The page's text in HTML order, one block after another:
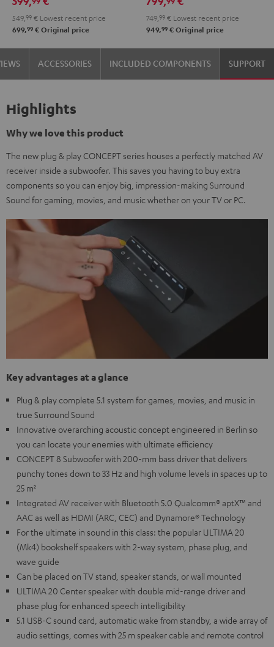
Blackwhite
549, 99 € Lowest recent price
699,99 € Original price
Edition
"5.1-
Set"
Black
Edition
"5.1-
Set"
white
749, 99 € Lowest recent price
949,99 € Original price
ACCESSORIES INCLUDED COMPONENTS SUPPORT
Highlights
Why we love this product
The new plug & play CONCEPT series houses a perfectly matched AV
receiver inside a subwoofer. This saves you having to buy extra
components so you can enjoy big, impression-making Surround
Sound for gaming, movies, and music whether on your TV or PC.
Key advantages at a glance
Plug & play complete 5.1 system for games, movies, and music in
true Surround Sound
Innovative overarching acoustic concept engineered in Berlin so
you can locate your enemies with ultimate efficiency
CONCEPT 8 Subwoofer with 200-mm bass driver that delivers
punchy tones down to 33 Hz and high volume levels in spaces up to
25 m²
Integrated AV receiver with Bluetooth 5.0 Qualcomm® aptX™ and
AAC as well as HDMI (ARC, CEC) and Dynamore® Technology
For the ultimate in sound in this class: the popular ULTIMA 20
(Mk4) bookshelf speakers with 2-way system, phase plug, and
wave guide
Can be placed on TV stand, speaker stands, or wall mounted
ULTIMA 20 Center speaker with double mid-range driver and
phase plug for enhanced speech intelligibility
5.1 USB-C sound card, automatic wake from standby, a wide array of
audio settings, comes with 25 m speaker cable and remote control